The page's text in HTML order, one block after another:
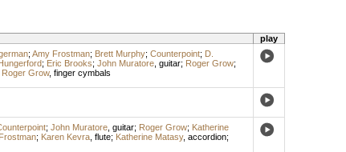
play
; Amy Frostman; Brett Murphy; Counterpoint; D.
; Eric Brooks; John Muratore, guitar; Roger Grow;
Roger Grow, finger cymbals
; John Muratore, guitar; Roger Grow; Katherine
; Karen Kevra, flute; Katherine Matasy, accordion;